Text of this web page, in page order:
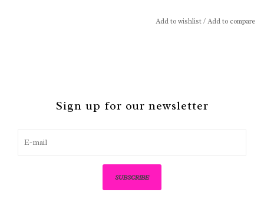
Add to wishlist/Add to compare
Sign up for our newsletter
SUBSCRIBE